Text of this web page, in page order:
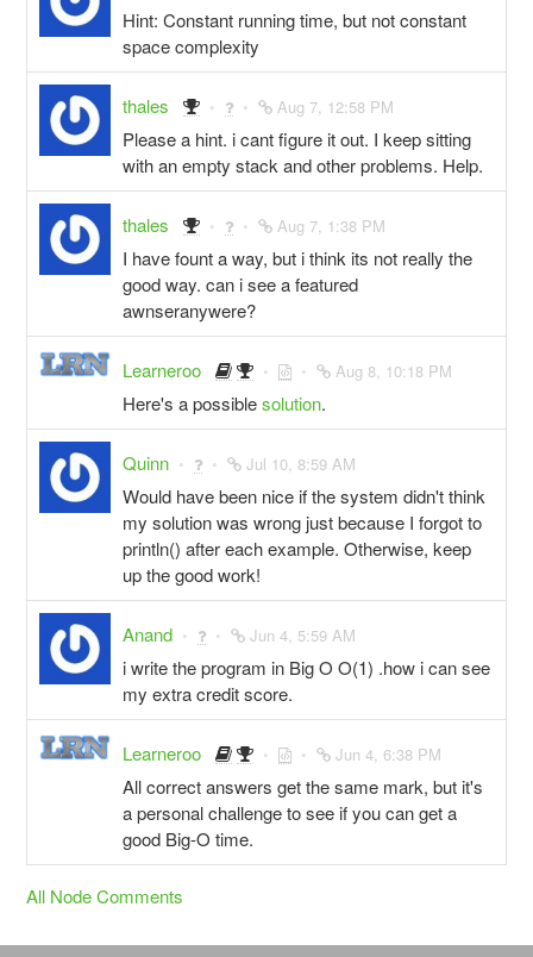
Hint: Constant running time, but not constant
space complexity
thales Aug 7, 12:58 PM
Please a hint. i cant figure it out. I keep sitting
with an empty stack and other problems. Help.
thales Aug 7, 1:38 PM
I have fount a way, but i think its not really the
good way. can i see a featured
awnseranywere?
Learneroo Aug 8, 10:18 PM
Here's a possiblesolution.
Quinn Jul 10, 8:59 AM
Would have been nice if the system didn't think
my solution was wrong just because I forgot to
println() after each example. Otherwise, keep
up the good work!
Anand Jun 4, 5:59 AM
i write the program in Big O O(1) .how i can see
my extra credit score.
Learneroo Jun 4, 6:38 PM
All correct answers get the same mark, but it's
a personal challenge to see if you can get a
good Big-O time.
All Node Comments